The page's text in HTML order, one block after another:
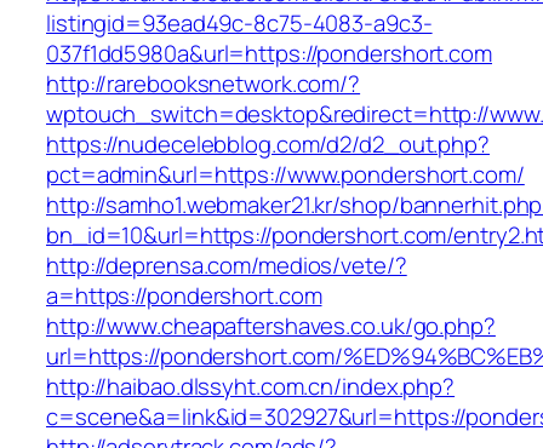
listingid=93ead49c-8c75-4083-a9c3-
037f1dd5980a&url=https://pondershort.com
http://rarebooksnetwork.com/?
wptouch_switch=desktop&redirect=http://
https://nudecelebblog.com/d2/d2_out.php?
pct=admin&url=https://www.pondershort.com/
http://samho1.webmaker21.kr/shop/
bn_id=10&url=https://pondershort.com/
http://deprensa.com/medios/vete/?
a=https://pondershort.com
http://www.cheapaftershaves.co.uk/go.php?
url=https://pondershort.com/
http://haibao.dlssyht.com.cn/index.php?
c=scene&a=link&id=302927&url=https://